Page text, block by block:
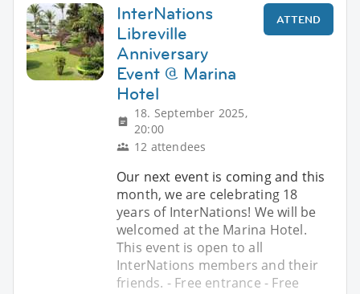
InterNations
Libreville
Anniversary
Event @ Marina
Hotel
18. September 2025,
20:00
12 attendees
ATTEND
Our next event is coming and this
month, we are celebrating 18
years of InterNations! We will be
welcomed at the Marina Hotel.
This event is open to all
InterNations members and their
friends. - Free entrance - Free